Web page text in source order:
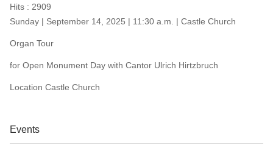
Hits : 2909
Sunday | September 14, 2025 | 11:30 a.m. | Castle Church
Organ Tour
for Open Monument Day with Cantor Ulrich Hirtzbruch
Location Castle Church
Events